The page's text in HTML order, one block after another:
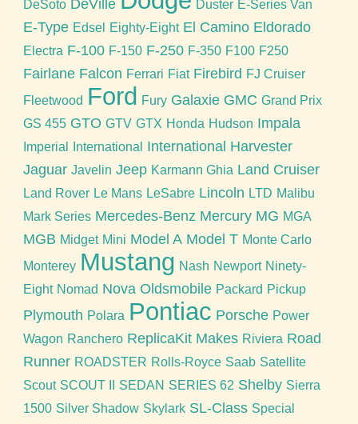
DeSoto DeVille Duster E-Series Van
E-Type Edsel Eighty-Eight El Camino Eldorado
Electra F-100 F-150 F-250 F-350 F100 F250
Fairlane Falcon Ferrari Fiat Firebird FJ Cruiser
Fleetwood Ford Fury Galaxie GMC Grand Prix
GS 455 GTO GTV GTX Honda Hudson Impala
Imperial International
International Harvester
Jaguar Javelin Jeep Karmann Ghia Land Cruiser
Land Rover Le Mans LeSabre Lincoln LTD Malibu
Mark Series Mercedes-Benz Mercury MG MGA
MGB Midget Mini Model A Model T Monte Carlo
Monterey Mustang Nash Newport Ninety-
Eight Nomad Nova Oldsmobile Packard Pickup
Plymouth Polara Pontiac Porsche Power
Wagon Ranchero ReplicaKit Makes Riviera Road
Runner ROADSTER Rolls-Royce Saab Satellite
Scout SCOUT II SEDAN SERIES 62 Shelby Sierra
1500 Silver Shadow Skylark SL-Class Special